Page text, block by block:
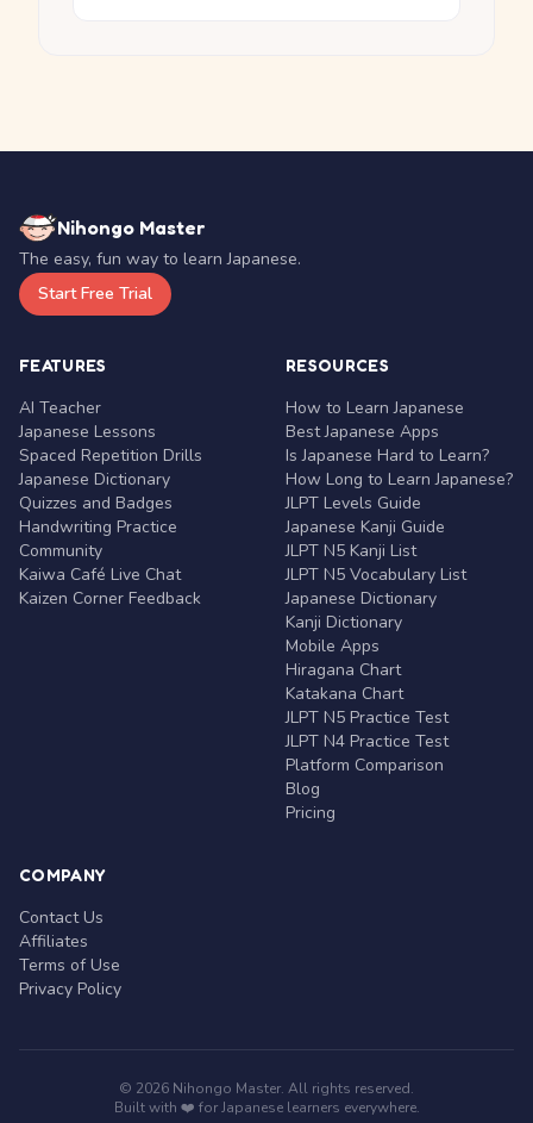
Nihongo Master
The easy, fun way to learn Japanese.
Start Free Trial
FEATURES
AI Teacher
Japanese Lessons
Spaced Repetition Drills
Japanese Dictionary
Quizzes and Badges
Handwriting Practice
Community
Kaiwa Café Live Chat
Kaizen Corner Feedback
RESOURCES
How to Learn Japanese
Best Japanese Apps
Is Japanese Hard to Learn?
How Long to Learn Japanese?
JLPT Levels Guide
Japanese Kanji Guide
JLPT N5 Kanji List
JLPT N5 Vocabulary List
Japanese Dictionary
Kanji Dictionary
Mobile Apps
Hiragana Chart
Katakana Chart
JLPT N5 Practice Test
JLPT N4 Practice Test
Platform Comparison
Blog
Pricing
COMPANY
Contact Us
Affiliates
Terms of Use
Privacy Policy
© 2026 Nihongo Master. All rights reserved.
Built with ❤️ for Japanese learners everywhere.